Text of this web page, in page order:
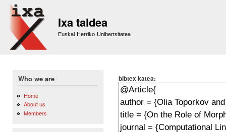
Ixa taldea
Euskal Herriko Unibertsitatea
Who we are
Home
About us
Members
bibtex katea: